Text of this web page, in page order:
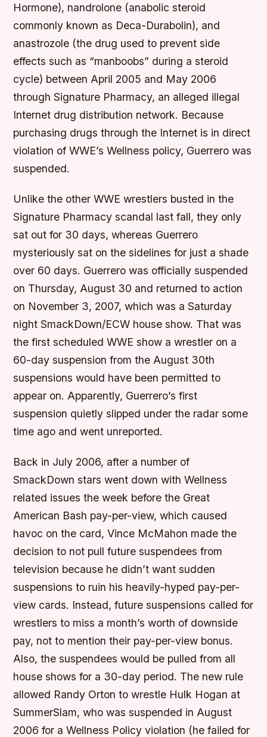
Hormone), nandrolone (anabolic steroid
commonly known as Deca-Durabolin), and
anastrozole (the drug used to prevent side
effects such as “manboobs” during a steroid
cycle) between April 2005 and May 2006
through Signature Pharmacy, an alleged illegal
Internet drug distribution network. Because
purchasing drugs through the Internet is in direct
violation of WWE’s Wellness policy, Guerrero was
suspended.
Unlike the other WWE wrestlers busted in the
Signature Pharmacy scandal last fall, they only
sat out for 30 days, whereas Guerrero
mysteriously sat on the sidelines for just a shade
over 60 days. Guerrero was officially suspended
on Thursday, August 30 and returned to action
on November 3, 2007, which was a Saturday
night SmackDown/ECW house show. That was
the first scheduled WWE show a wrestler on a
60-day suspension from the August 30th
suspensions would have been permitted to
appear on. Apparently, Guerrero’s first
suspension quietly slipped under the radar some
time ago and went unreported.
Back in July 2006, after a number of
SmackDown stars went down with Wellness
related issues the week before the Great
American Bash pay-per-view, which caused
havoc on the card, Vince McMahon made the
decision to not pull future suspendees from
television because he didn’t want sudden
suspensions to ruin his heavily-hyped pay-per-
view cards. Instead, future suspensions called for
wrestlers to miss a month’s worth of downside
pay, not to mention their pay-per-view bonus.
Also, the suspendees would be pulled from all
house shows for a 30-day period. The new rule
allowed Randy Orton to wrestle Hulk Hogan at
SummerSlam, who was suspended in August
2006 for a Wellness Policy violation (he failed for